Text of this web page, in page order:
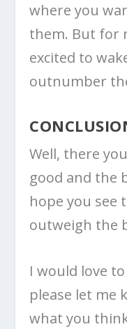
where you
them. But for
excited to
outnumber
Well, there
good and the
hope you see
outweigh the
I would love
please let me
what you